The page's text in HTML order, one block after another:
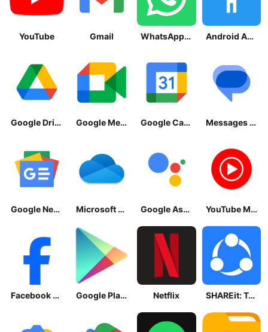
YouTube Gmail WhatsApp Messenger Android Accessibility Suite
Google Drive Google Meet Google Calendar Messages by Google
Google News - Daily Headlines Microsoft OneDrive Google Assistant YouTube Music
Facebook Lite Google Play Store Netflix SHAREit: Transfer, Share Files